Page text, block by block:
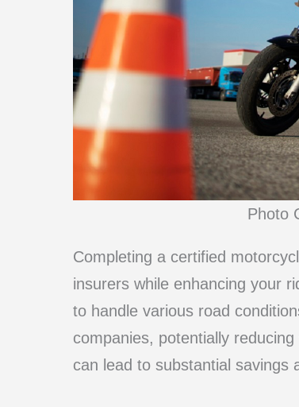
Photo
Completing a certified
insurers while enhancing your
to handle various road
companies, potentially
can lead to substantial savings